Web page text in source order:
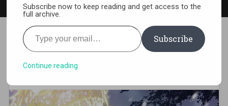
[WEBNOVEL][PDF][EPUB]
Breakers
Subscribe now to keep reading and get access to the
full archive.
Type your email…
Subscribe
Continue reading